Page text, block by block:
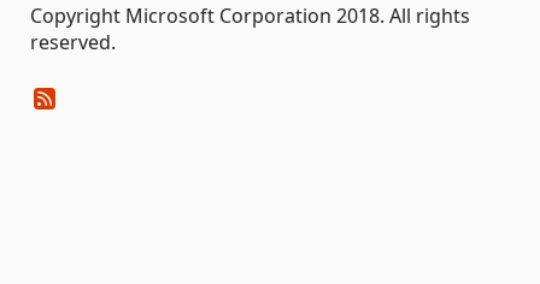
Copyright Microsoft Corporation 2018. All rights
reserved.